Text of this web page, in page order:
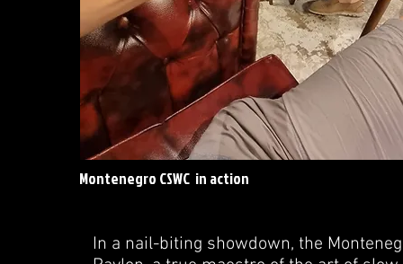
Montenegro CSWC in action
In a nail-biting showdown, the